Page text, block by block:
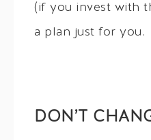
(if you invest with
a plan just for you.
DON’T